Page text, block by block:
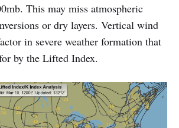
This may miss atmospheric
or dry layers. Vertical wind
in severe weather formation that
by the Lifted Index.